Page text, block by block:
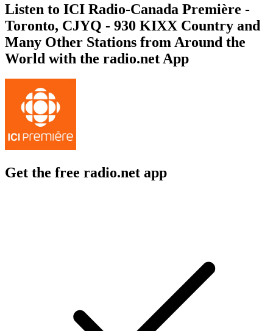
Listen to ICI Radio-Canada Première -
Toronto, CJYQ - 930 KIXX Country and
Many Other Stations from Around the
World with the radio.net App
Get the free radio.net app